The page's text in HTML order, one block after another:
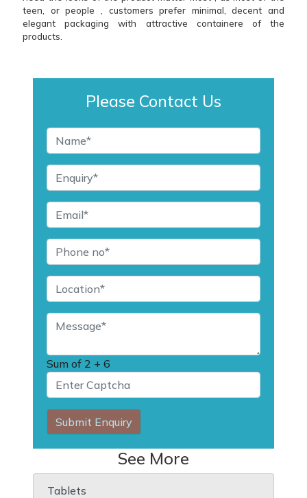
teen, or people , customers prefer minimal, decent and
elegant packaging with attractive containere of the
products.
Please Contact Us
Sum of 2 + 6
Submit Enquiry
See More
Tablets